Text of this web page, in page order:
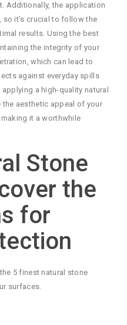
Additionally, the application
so it’s crucial to follow the
results. Using the best
the integrity of your
which can lead to
against everyday spills
a high-quality natural
the aesthetic appeal of your
it a worthwhile
Stone
the
for
5 finest natural stone
surfaces.